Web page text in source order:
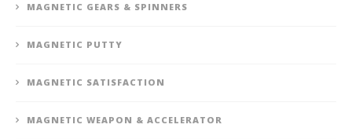
MAGNETIC GEARS & SPINNERS
MAGNETIC PUTTY
MAGNETIC SATISFACTION
MAGNETIC WEAPON & ACCELERATOR